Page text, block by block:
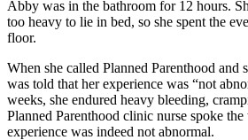
Abby was in the bathroom for 12 hours.
too heavy to lie in bed, so she spent the
floor.
When she called Planned Parenthood and
was told that her experience was “not
weeks, she endured heavy bleeding,
Planned Parenthood clinic nurse spoke the
experience was indeed not abnormal.